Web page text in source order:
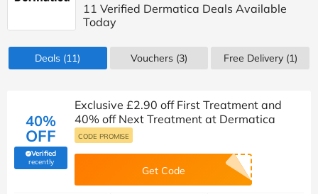
11 Verified Dermatica Deals Available
Today
Deals (11) Vouchers (3) Free Delivery (1)
40%
OFF
Verified
recently(verified by Savoo deals team)
Exclusive £2.90 off First Treatment and
40% off Next Treatment at Dermatica
CODE PROMISE
Get Code